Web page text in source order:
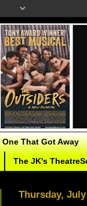
One That Got Away
The JK's
Thursday, July